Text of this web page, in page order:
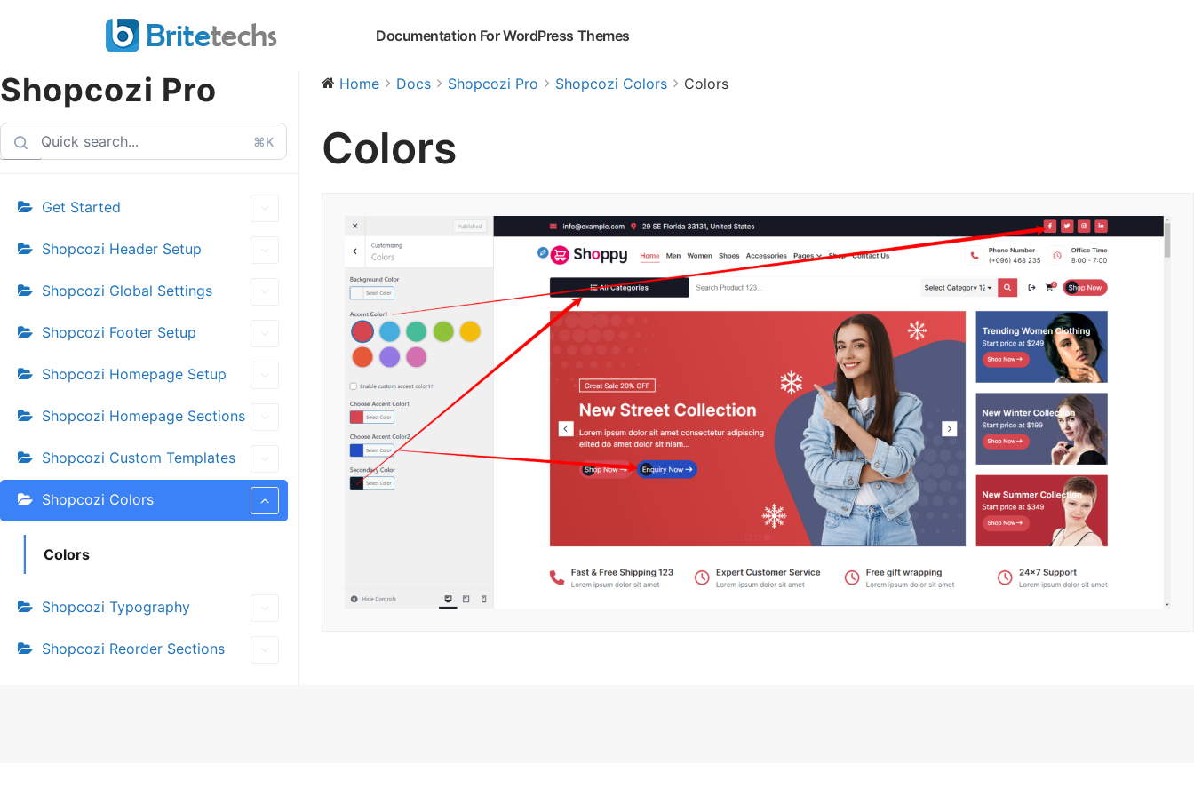
Documentation For WordPress Themes
Shopcozi Pro
⌘K
Get Started
Shopcozi Header Setup
Shopcozi Global Settings
Shopcozi Footer Setup
Shopcozi Homepage Setup
Shopcozi Homepage Sections
Shopcozi Custom Templates
Shopcozi Colors
Colors
Shopcozi Typography
Shopcozi Reorder Sections
Home Docs Shopcozi Pro Shopcozi Colors Colors
Colors